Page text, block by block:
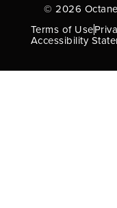
© 2026
Terms of Use
Accessibility